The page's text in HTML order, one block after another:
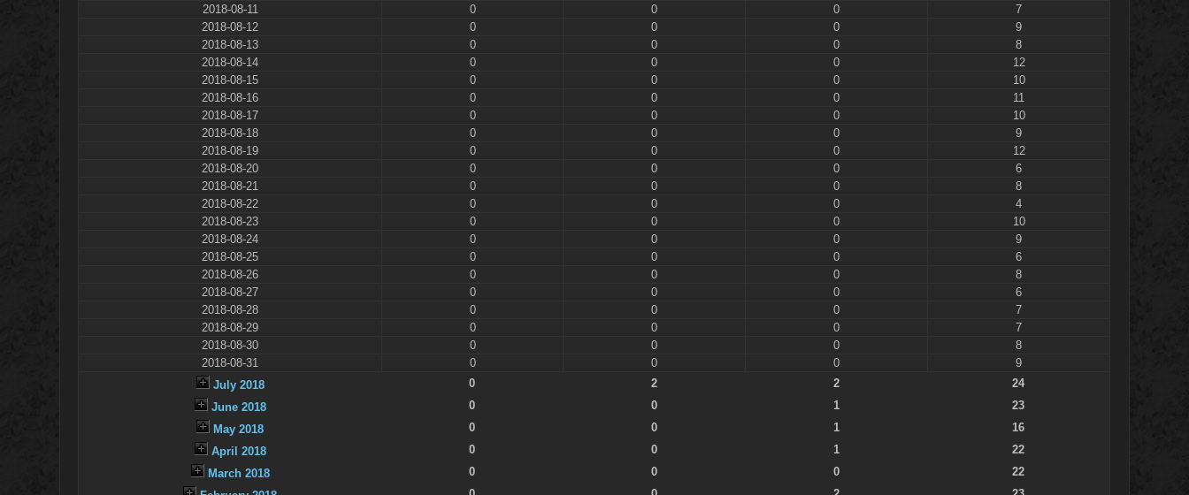
2018-08-11
0 0 0
7
2018-08-12
0 0 0
9
2018-08-13
0 0 0
8
2018-08-14
0 0 0
12
2018-08-15
0 0 0
10
2018-08-16
0 0 0
11
2018-08-17
0 0 0
10
2018-08-18
0 0 0
9
2018-08-19
0 0 0
12
2018-08-20
0 0 0
6
2018-08-21
0 0 0
8
2018-08-22
0 0 0
4
2018-08-23
0 0 0
10
2018-08-24
0 0 0
9
2018-08-25
0 0 0
6
2018-08-26
0 0 0
8
2018-08-27
0 0 0
6
2018-08-28
0 0 0
7
2018-08-29
0 0 0
7
2018-08-30
0 0 0
8
2018-08-31
0 0 0
9
July 2018
0 2 2
24
June 2018
0 0 1
23
May 2018
0 0 1
16
April 2018
0 0 1
22
March 2018
0 0 0
22